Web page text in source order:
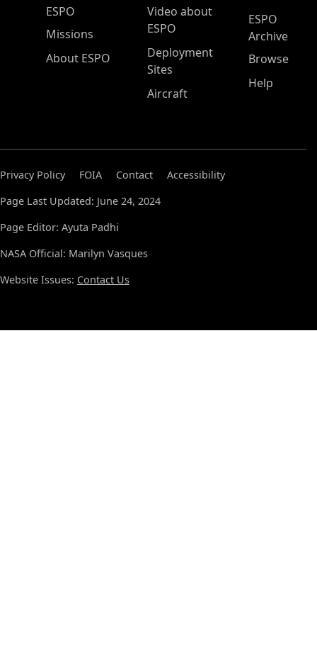
ESPO Main Menu
ESPO
Missions
About ESPO
Video about
ESPO
Deployment
Sites
Aircraft
ESPO
Archive
Browse
Help
Privacy Policy FOIA Contact
Accessibility
Page Last Updated: June 24, 2024
Page Editor: Ayuta Padhi
NASA Official: Marilyn Vasques
Website Issues: Contact Us